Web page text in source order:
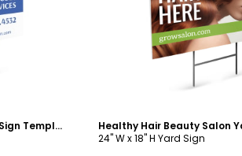
Simplicity Beauty Salon Yard Sign Template
Customize
24" W x 18" H Yard Sign